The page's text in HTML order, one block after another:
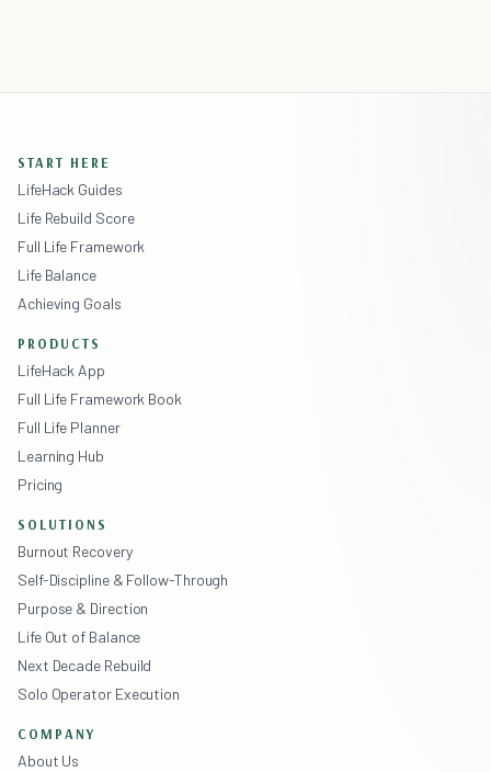
START HERE
LifeHack Guides
Life Rebuild Score
Full Life Framework
Life Balance
Achieving Goals
PRODUCTS
LifeHack App
Full Life Framework Book
Full Life Planner
Learning Hub
Pricing
SOLUTIONS
Burnout Recovery
Self-Discipline & Follow-Through
Purpose & Direction
Life Out of Balance
Next Decade Rebuild
Solo Operator Execution
COMPANY
About Us